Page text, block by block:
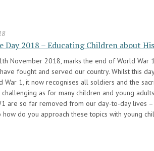
Day 2018 – Educating Children about
November 2018, marks the end of World War
fought and served our country. Whilst this
War 1, it now recognises all soldiers and the
as for many children and young
are so far removed from our day-to-day lives
do you approach these topics with young